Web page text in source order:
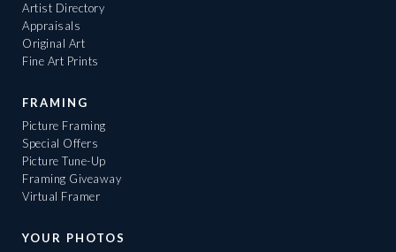
Artist Directory
Appraisals
Original Art
Fine Art Prints
FRAMING
Picture Framing
Special Offers
Picture Tune-Up
Framing Giveaway
Virtual Framer
YOUR PHOTOS